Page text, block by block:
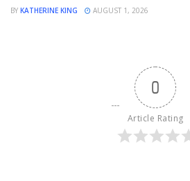
BY KATHERINE KING AUGUST 1, 2026
0
Article Rating